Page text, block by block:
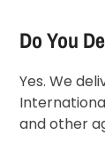
Do You
Yes. We
and other